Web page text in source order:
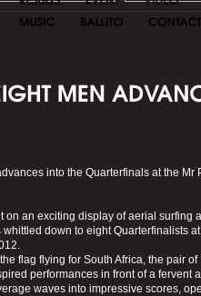
into the Quarterfinals at the
on an exciting display of aerial surfing
down to eight Quarterfinalists
flag flying for South Africa, the pair
performances in front of a fervent
waves into impressive scores,